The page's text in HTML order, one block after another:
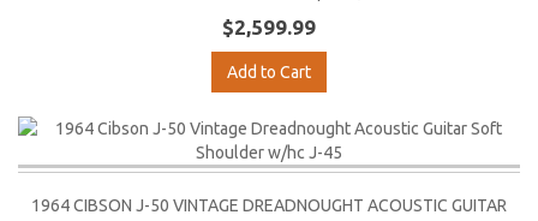
$2,599.99
Add to Cart
1964 CIBSON J-50 VINTAGE DREADNOUGHT ACOUSTIC GUITAR